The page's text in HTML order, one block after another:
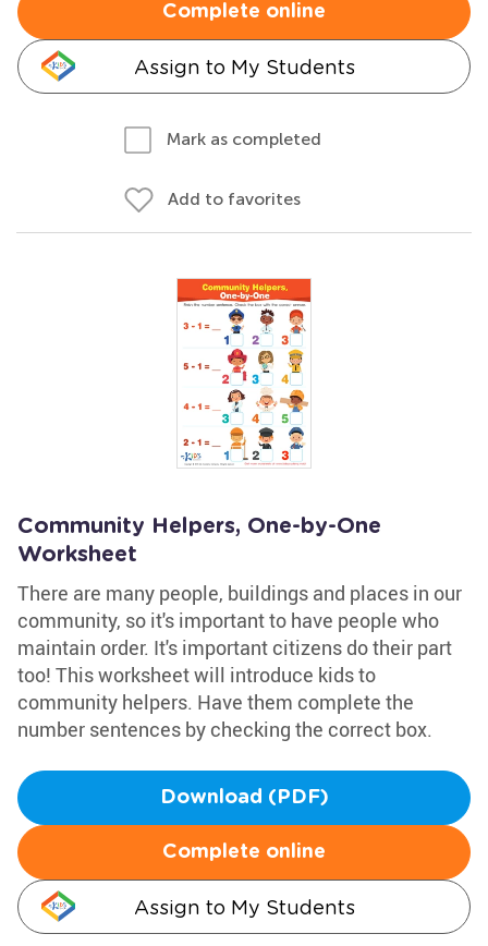
Complete online
Assign to My Students
Mark as completed
Add to favorites
Community Helpers, One-by-One
Worksheet
There are many people, buildings and places in our
community, so it's important to have people who
maintain order. It's important citizens do their part
too! This worksheet will introduce kids to
community helpers. Have them complete the
number sentences by checking the correct box.
Download (PDF)
Complete online
Assign to My Students